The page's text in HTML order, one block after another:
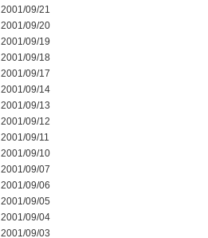
2001/09/21
2001/09/20
2001/09/19
2001/09/18
2001/09/17
2001/09/14
2001/09/13
2001/09/12
2001/09/11
2001/09/10
2001/09/07
2001/09/06
2001/09/05
2001/09/04
2001/09/03